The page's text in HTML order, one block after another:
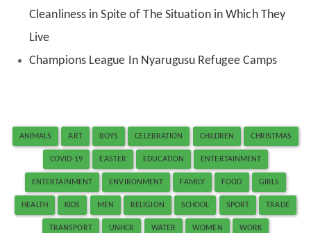
Cleanliness in Spite of The Situation in Which They
Live
Champions League In Nyarugusu Refugee Camps
ANIMALS ART BOYS CELEBRATION CHILDREN CHRISTMAS
COVID-19 EASTER EDUCATION ENTERTAINMENT
ENTERTAINMENT ENVIRONMENT FAMILY FOOD GIRLS
HEALTH KIDS MEN RELIGION SCHOOL SPORT TRADE
TRANSPORT UNHCR WATER WOMEN WORK